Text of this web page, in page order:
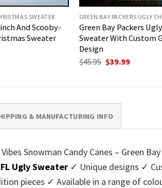
SWEATER
And Scooby-
Sweater
GREEN BAY PACKERS UGLY
Green Bay Packers
Sweater With Custom
Design
$45.95 Original
price
$39.99Current
& MANUFACTURING INFO
Snowman Candy Canes – Green
Ugly Sweater ✓ Unique designs ✓
pieces ✓ Available in a range of